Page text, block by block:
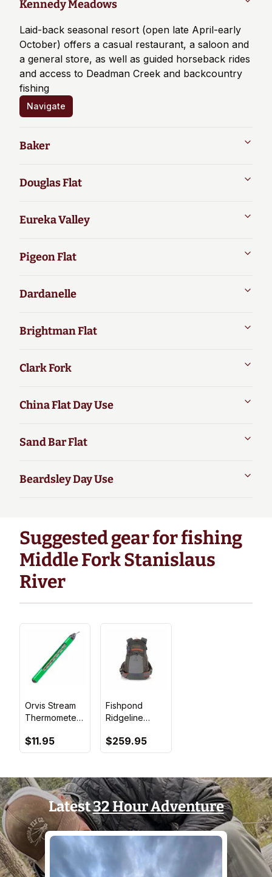
Kennedy Meadows
Laid-back seasonal resort (open late April-early
October) offers a casual restaurant, a saloon and
a general store, as well as guided horseback rides
and access to Deadman Creek and backcountry
fishing
Navigate
Baker
Douglas Flat
Eureka Valley
Pigeon Flat
Dardanelle
Brightman Flat
Clark Fork
China Flat Day Use
Sand Bar Flat
Beardsley Day Use
Suggested gear for fishing
Middle Fork Stanislaus
River
Orvis Stream
Thermometer
$11.95
Fishpond
Ridgeline
$259.95
Latest32 Hour Adventure